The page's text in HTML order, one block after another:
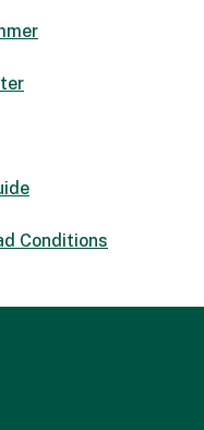
Conditions